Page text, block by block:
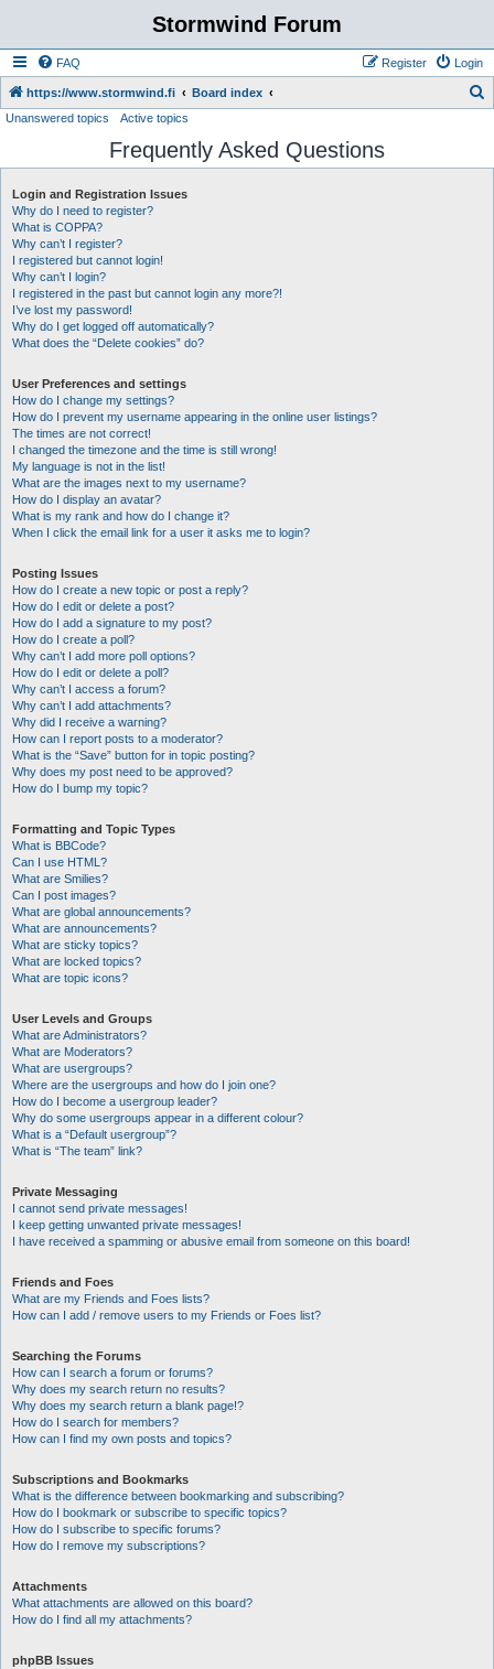
Stormwind Forum
FAQ Login
Register
https://www.stormwind.fi Board index
r
Unanswered topics Active topics
Frequently Asked Questions
Login and Registration Issues
Why do I need to register?
What is COPPA?
Why can’t I register?
I registered but cannot login!
Why can’t I login?
I registered in the past but cannot login any more?!
I’ve lost my password!
Why do I get logged off automatically?
What does the “Delete cookies” do?
User Preferences and settings
How do I change my settings?
How do I prevent my username appearing in the online user listings?
The times are not correct!
I changed the timezone and the time is still wrong!
My language is not in the list!
What are the images next to my username?
How do I display an avatar?
What is my rank and how do I change it?
When I click the email link for a user it asks me to login?
Posting Issues
How do I create a new topic or post a reply?
How do I edit or delete a post?
How do I add a signature to my post?
How do I create a poll?
Why can’t I add more poll options?
How do I edit or delete a poll?
Why can’t I access a forum?
Why can’t I add attachments?
Why did I receive a warning?
How can I report posts to a moderator?
What is the “Save” button for in topic posting?
Why does my post need to be approved?
How do I bump my topic?
Formatting and Topic Types
What is BBCode?
Can I use HTML?
What are Smilies?
Can I post images?
What are global announcements?
What are announcements?
What are sticky topics?
What are locked topics?
What are topic icons?
User Levels and Groups
What are Administrators?
What are Moderators?
What are usergroups?
Where are the usergroups and how do I join one?
How do I become a usergroup leader?
Why do some usergroups appear in a different colour?
What is a “Default usergroup”?
What is “The team” link?
Private Messaging
I cannot send private messages!
I keep getting unwanted private messages!
I have received a spamming or abusive email from someone on this board!
Friends and Foes
What are my Friends and Foes lists?
How can I add / remove users to my Friends or Foes list?
Searching the Forums
How can I search a forum or forums?
Why does my search return no results?
Why does my search return a blank page!?
How do I search for members?
How can I find my own posts and topics?
Subscriptions and Bookmarks
What is the difference between bookmarking and subscribing?
How do I bookmark or subscribe to specific topics?
How do I subscribe to specific forums?
How do I remove my subscriptions?
Attachments
What attachments are allowed on this board?
How do I find all my attachments?
phpBB Issues